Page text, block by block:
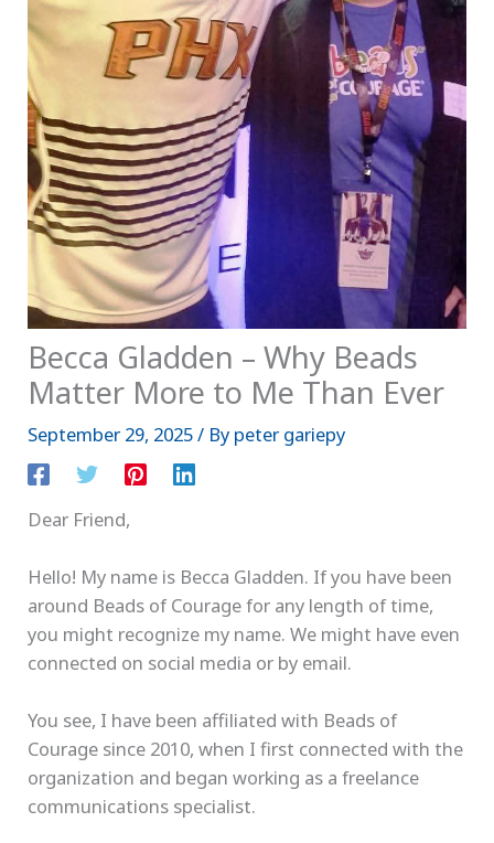
Becca Gladden – Why Beads
Matter More to Me Than Ever
September 29, 2025/ By peter gariepy
Dear Friend,
Hello! My name is Becca Gladden. If you have been
around Beads of Courage for any length of time,
you might recognize my name. We might have even
connected on social media or by email.
You see, I have been affiliated with Beads of
Courage since 2010, when I first connected with the
organization and began working as a freelance
communications specialist.